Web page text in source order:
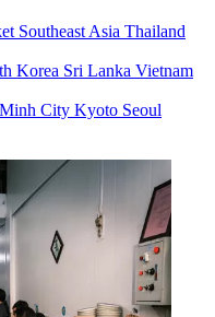
Southeast Asia Thailand
Korea Sri Lanka Vietnam
City Kyoto Seoul